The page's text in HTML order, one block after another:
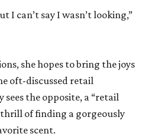
I can’t say I wasn’t looking,”
she hopes to bring the joys
oft-discussed retail
the opposite, a “retail
thrill of finding a gorgeously
scent.